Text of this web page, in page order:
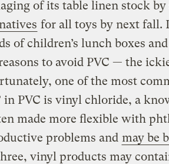
of its table linen stock
for all toys by next fall.
of children’s lunch boxes
to avoid PVC — the
one of the most
in PVC is vinyl chloride, a
made more flexible with
problems and may be
vinyl products may